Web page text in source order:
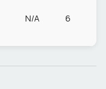
N/A 6